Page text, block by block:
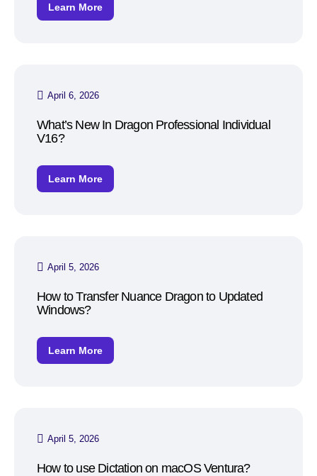
Learn More
April 6, 2026
What’s New In Dragon Professional Individual
V16?
Learn More
April 5, 2026
How to Transfer Nuance Dragon to Updated
Windows?
Learn More
April 5, 2026
How to use Dictation on macOS Ventura?